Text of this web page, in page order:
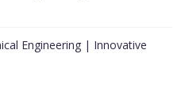
Engineering | Innovative